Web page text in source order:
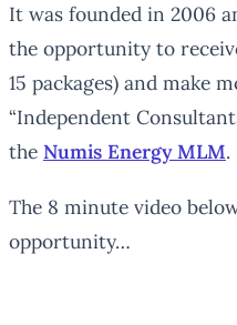
It was founded in 2006
the opportunity to
15 packages) and make
“Independent
the Numis Energy MLM.
The 8 minute video
opportunity…